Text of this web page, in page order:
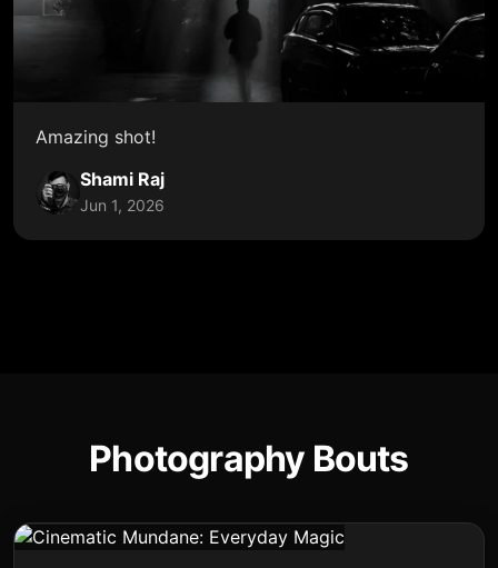
Amazing shot!
Shami Raj
Jun 1, 2026
Photography Bouts